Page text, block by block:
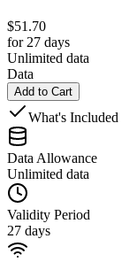
$51.70
for 27 days
Unlimited data
Data
Add to Cart
What's Included
Data Allowance
Unlimited data
Validity Period
27 days